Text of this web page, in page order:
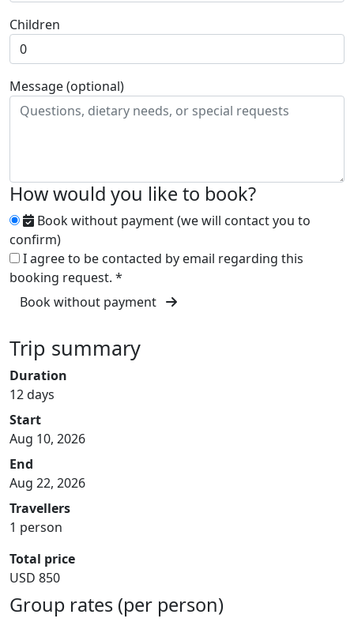
Children
Message (optional)
How would you like to book?
Book without payment (we will contact you to
confirm)
I agree to be contacted by email regarding this
booking request. *
Book without payment
Trip summary
Duration
12 days
Start
Aug 10, 2026
End
Aug 22, 2026
Travellers
1 person
Total price
USD 850
Group rates (per person)